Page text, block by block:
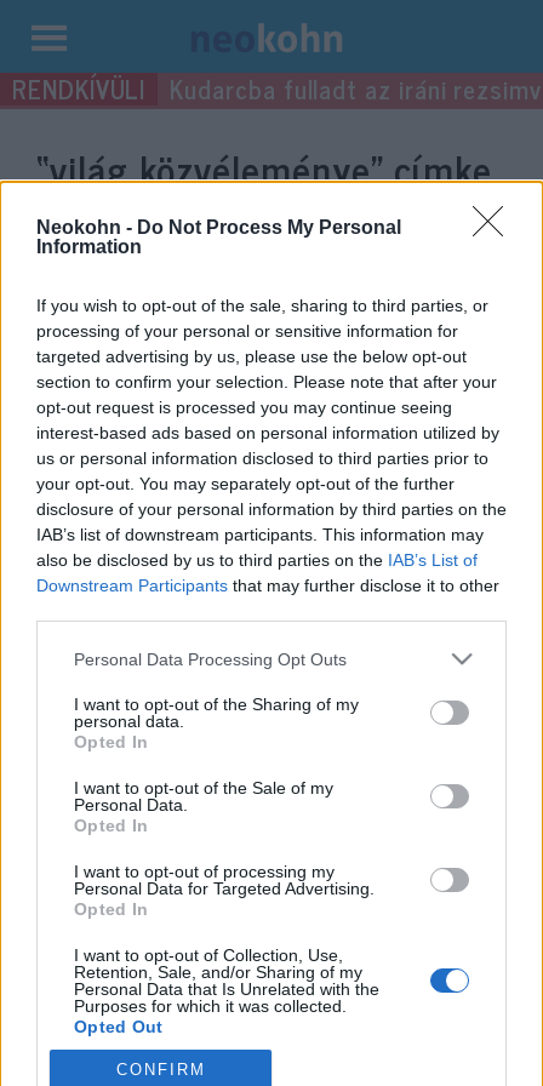
Neokohn - Do Not Process My Personal
Information
If you wish to opt-out of the sale, sharing to third parties, or
processing of your personal or sensitive information for
targeted advertising by us, please use the below opt-out
section to confirm your selection. Please note that after your
opt-out request is processed you may continue seeing
interest-based ads based on personal information utilized by
us or personal information disclosed to third parties prior to
your opt-out. You may separately opt-out of the further
disclosure of your personal information by third parties on the
IAB’s list of downstream participants. This information may
also be disclosed by us to third parties on the IAB’s List of
Downstream Participants that may further disclose it to other
Please note that this website/app uses one or more Google
not limited to your visit or usage behaviour. You may click to
grant or deny consent to Google and its third-party tags to
use your data for below specified purposes in below Google
consent section.
Personal Data Processing Opt Outs
I want to opt-out of the Sharing of my
personal data.
Opted In
I want to opt-out of the Sale of my
Personal Data.
Opted In
I want to opt-out of processing my
Personal Data for Targeted Advertising.
Opted In
I want to opt-out of Collection, Use,
Retention, Sale, and/or Sharing of my
Personal Data that Is Unrelated with the
Purposes for which it was collected.
Opted Out
Google consents
CONFIRM
Kilépés
a Kudarcba fulladt az iráni
“világ közvéleménye”címke
bejegyzései.
Amikor a Nyugat magára maradt
Robert C. Castel
2022. május 12.
Impresszum
Szerkesztőség:
1037 Budapest, Seregély u. 17.
Email:info@neokohn.hu
Főszerkesztő: Megyeri Jonatán
További információ »
Rólunk
Szerzői jogok